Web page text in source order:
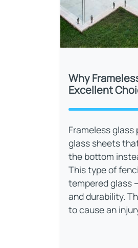
Why
Excellent
Frameless
glass sheets
the bottom
This type of
tempered glass
and durability.
to cause an